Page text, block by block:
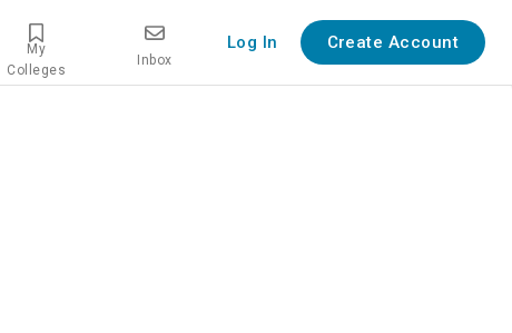
My
Colleges
Inbox
Log In Create Account